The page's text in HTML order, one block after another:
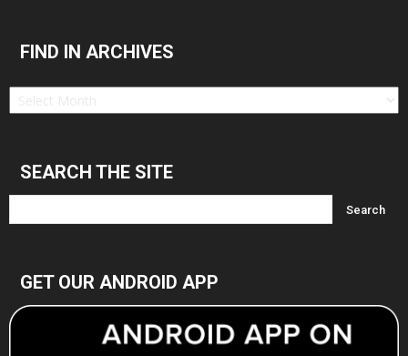
FIND IN ARCHIVES
Find
SEARCH THE SITE
GET OUR ANDROID APP